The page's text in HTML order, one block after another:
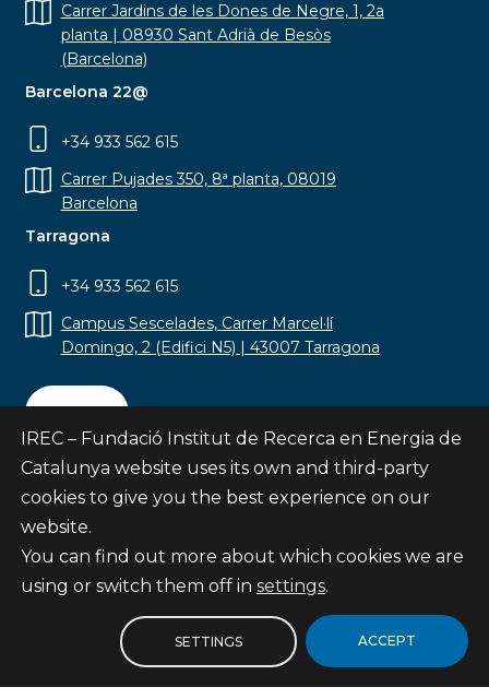
Carrer Jardins de les Dones de Negre, 1, 2a
planta | 08930 Sant Adrià de Besòs
(Barcelona)
Barcelona 22@
+34 933 562 615
Carrer Pujades 350, 8ª planta, 08019
Barcelona
Tarragona
+34 933 562 615
Campus Sescelades, Carrer Marcel·lí
Domingo, 2 (Edifici N5) | 43007 Tarragona
Contact
Subscribe
© Fundació Institut de Recerca en Energia de
IREC – Fundació Institut de Recerca en Energia de
Catalunya website uses its own and third-party
cookies to give you the best experience on our
website.
You can find out more about which cookies we are
using or switch them off in settings.
ACCEPT
SETTINGS